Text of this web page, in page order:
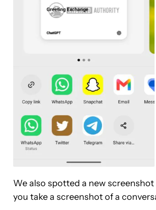
We also spotted a new
you take a screenshot of a